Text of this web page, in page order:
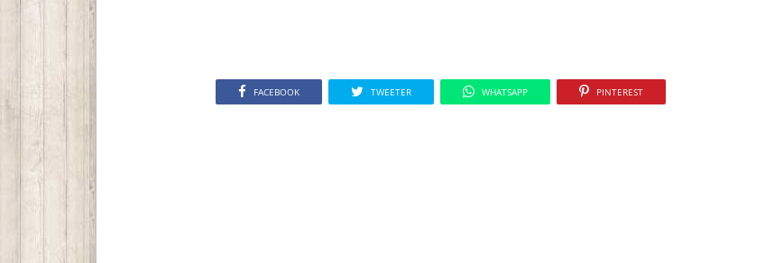
FACEBOOK TWEETER WHATSAPP PINTEREST